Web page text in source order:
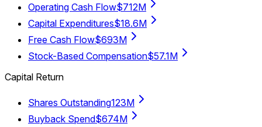
Operating Cash Flow$712M
Capital Expenditures$18.6M
Free Cash Flow$693M
Stock-Based Compensation$57.1M
Capital Return
Shares Outstanding123M
Buyback Spend$674M